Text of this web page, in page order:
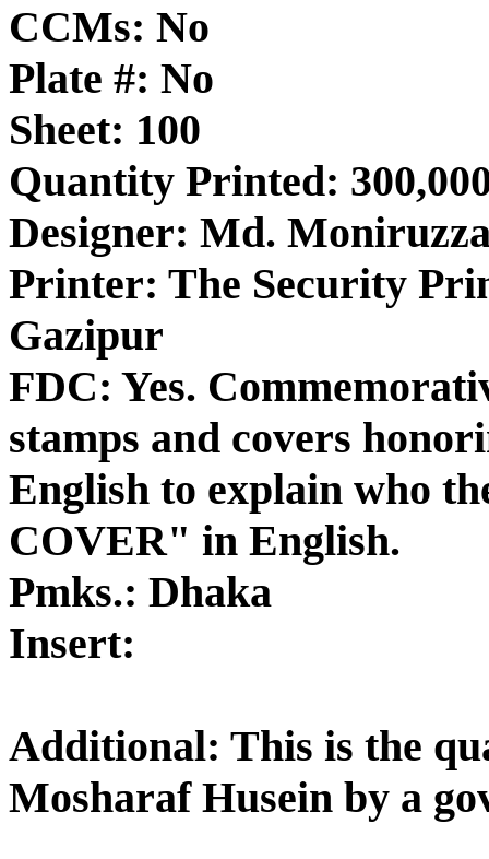
CCMs: No
Plate #: No
Sheet: 100
Quantity Printed:
Designer: Md.
Printer: The Security
Gazipur
FDC: Yes.
stamps and covers
English to explain who
COVER" in English.
Pmks.: Dhaka
Insert:
Additional: This is the
Mosharaf Husein by a